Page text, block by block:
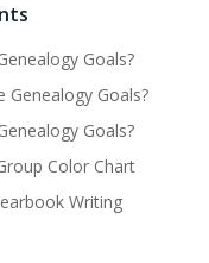
Goals?
Genealogy Goals?
Goals?
Color Chart
Writing